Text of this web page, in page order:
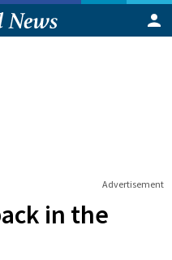
Advertisement
in the